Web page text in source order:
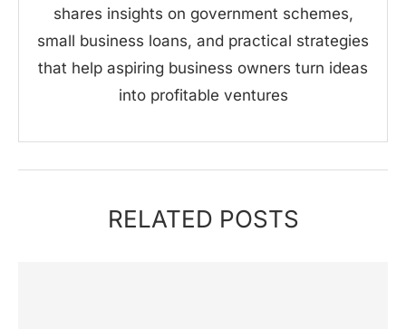
shares insights on government schemes,
small business loans, and practical strategies
that help aspiring business owners turn ideas
into profitable ventures
RELATED POSTS